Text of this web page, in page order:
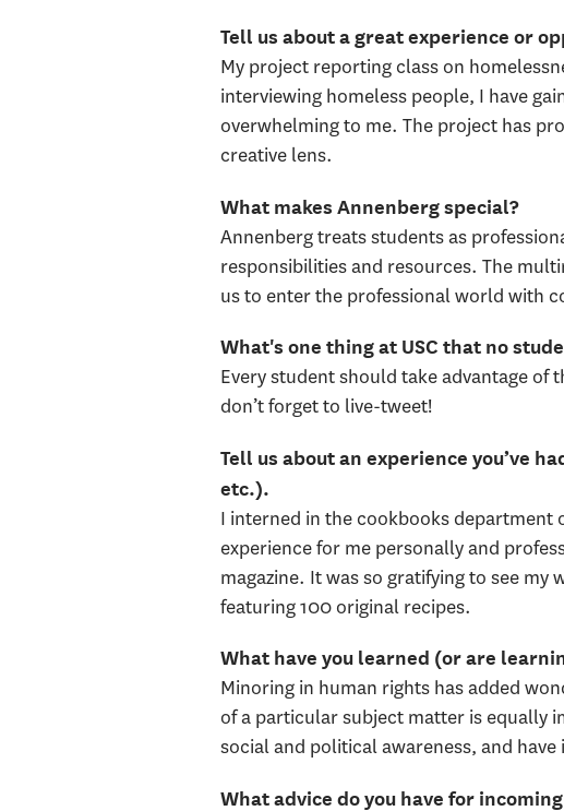
Tell us about a great experience or
My project reporting class on
interviewing homeless people, I have
overwhelming to me. The project has
creative lens.
What makes Annenberg special?
Annenberg treats students as
responsibilities and resources. The
us to enter the professional world with
What's one thing at USC that no
Every student should take advantage of
don’t forget to live-tweet!
Tell us about an experience you’ve
etc.).
I interned in the cookbooks department
experience for me personally and
magazine. It was so gratifying to see my
featuring 100 original recipes.
What have you learned (or are
Minoring in human rights has added
of a particular subject matter is equally
social and political awareness, and
What advice do you have for